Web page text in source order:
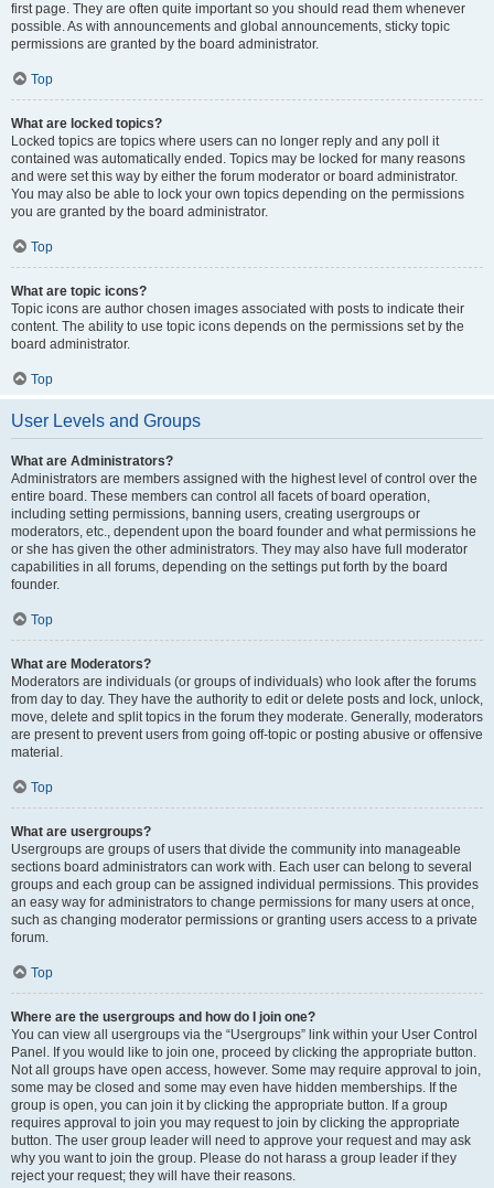
first page. They are often quite important so you should read them whenever
possible. As with announcements and global announcements, sticky topic
permissions are granted by the board administrator.
Top
What are locked topics?
Locked topics are topics where users can no longer reply and any poll it
contained was automatically ended. Topics may be locked for many reasons
and were set this way by either the forum moderator or board administrator.
You may also be able to lock your own topics depending on the permissions
you are granted by the board administrator.
Top
What are topic icons?
Topic icons are author chosen images associated with posts to indicate their
content. The ability to use topic icons depends on the permissions set by the
board administrator.
Top
User Levels and Groups
What are Administrators?
Administrators are members assigned with the highest level of control over the
entire board. These members can control all facets of board operation,
including setting permissions, banning users, creating usergroups or
moderators, etc., dependent upon the board founder and what permissions he
or she has given the other administrators. They may also have full moderator
capabilities in all forums, depending on the settings put forth by the board
founder.
Top
What are Moderators?
Moderators are individuals (or groups of individuals) who look after the forums
from day to day. They have the authority to edit or delete posts and lock, unlock,
move, delete and split topics in the forum they moderate. Generally, moderators
are present to prevent users from going off-topic or posting abusive or offensive
material.
Top
What are usergroups?
Usergroups are groups of users that divide the community into manageable
sections board administrators can work with. Each user can belong to several
groups and each group can be assigned individual permissions. This provides
an easy way for administrators to change permissions for many users at once,
such as changing moderator permissions or granting users access to a private
forum.
Top
Where are the usergroups and how do I join one?
You can view all usergroups via the “Usergroups” link within your User Control
Panel. If you would like to join one, proceed by clicking the appropriate button.
Not all groups have open access, however. Some may require approval to join,
some may be closed and some may even have hidden memberships. If the
group is open, you can join it by clicking the appropriate button. If a group
requires approval to join you may request to join by clicking the appropriate
button. The user group leader will need to approve your request and may ask
why you want to join the group. Please do not harass a group leader if they
reject your request; they will have their reasons.